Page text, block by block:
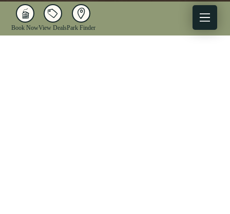
Book NowView DealsPark Finder